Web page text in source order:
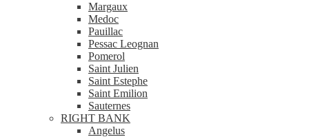
Margaux
Medoc
Pauillac
Pessac Leognan
Pomerol
Saint Julien
Saint Estephe
Saint Emilion
Sauternes
RIGHT BANK
Angelus